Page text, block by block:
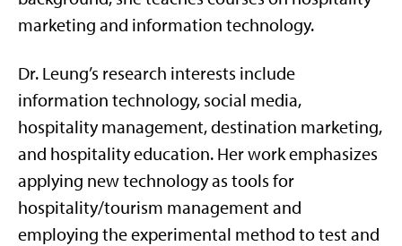
marketing and information technology.
Dr. Leung’s research interests include
information technology, social media,
hospitality management, destination marketing,
and hospitality education. Her work emphasizes
applying new technology as tools for
hospitality/tourism management and
employing the experimental method to test and